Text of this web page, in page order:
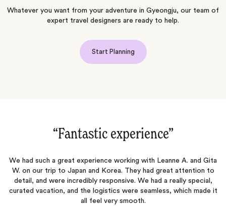
Whatever you want from your adventure in Gyeongju, our team of
expert travel designers are ready to help.
Start Planning
with Leanne A. and Gita
They had great attention to
We had a really special,
seamless, which made it
“Jacada is a
Logistics and planning were
outstanding. Virtually all of the hotel
every way.